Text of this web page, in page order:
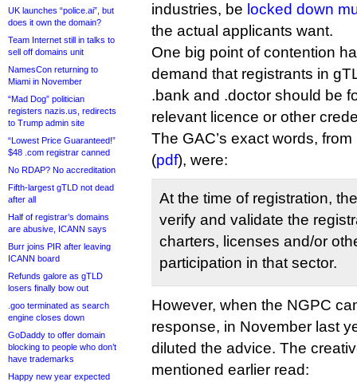
UK launches “police.ai”, but
does it own the domain?
Team Internet still in talks to
sell off domains unit
NamesCon returning to
Miami in November
“Mad Dog” politician
registers nazis.us, redirects
to Trump admin site
“Lowest Price Guaranteed!”
$48 .com registrar canned
No RDAP? No accreditation
Fifth-largest gTLD not dead
after all
Half of registrar’s domains
are abusive, ICANN says
Burr joins PIR after leaving
ICANN board
Refunds galore as gTLD
losers finally bow out
.goo terminated as search
engine closes down
GoDaddy to offer domain
blocking to people who don’t
have trademarks
Happy new year expected
industries, be locked down
the actual applicants want.
One big point of contention
demand that registrants in
.bank and .doctor should be
relevant licence or other
The GAC’s exact words,
(pdf), were:
At the time of registration,
verify and validate the
charters, licenses and/or
participation in that sector.
However, when the NGPC
response, in November last
diluted the advice. The
mentioned earlier read: